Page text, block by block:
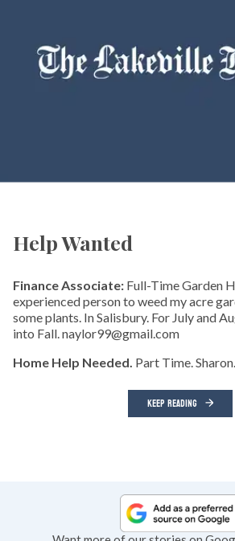
Help Wanted
Finance Associate: Full-Time Garden
experienced person to weed my acre
some plants. In Salisbury. For July and
into Fall. naylor99@gmail.com
Home Help Needed. Part Time.
KEEP READING